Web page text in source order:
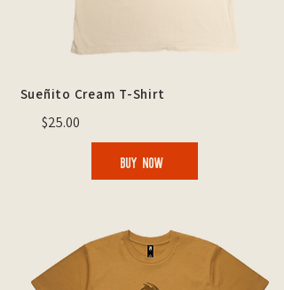
Sueñito Cream T-Shirt
$25.00
BUY NOW